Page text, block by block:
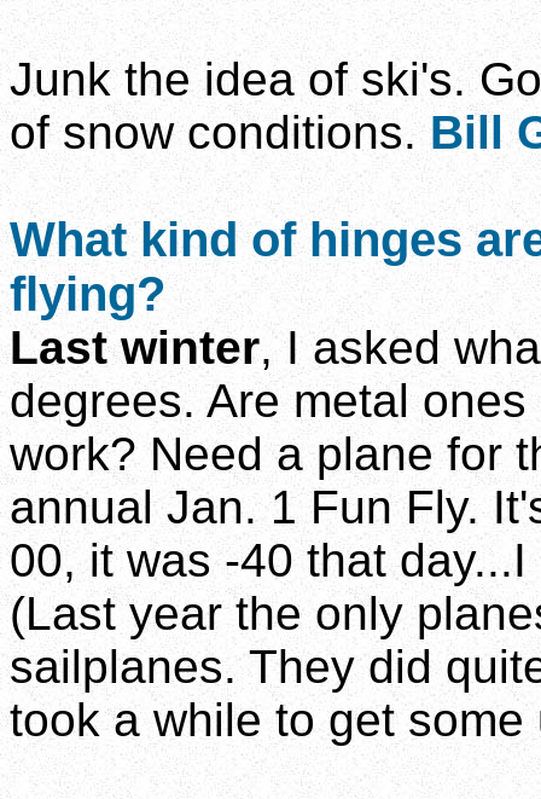
Junk the idea of ski's.
of snow conditions.Bill
What kind of hinges
flying?
Last winter, I asked
degrees. Are metal
work? Need a plane for
annual Jan. 1 Fun Fly.
00, it was -40 that
(Last year the only
sailplanes. They did
took a while to get